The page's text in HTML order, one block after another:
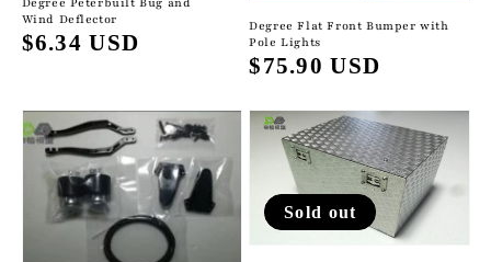
Wind Deflector
Regular
$6.34 USD
Degree Flat Front Bumper with
Pole Lights
Regular
$75.90 USD
Sold out